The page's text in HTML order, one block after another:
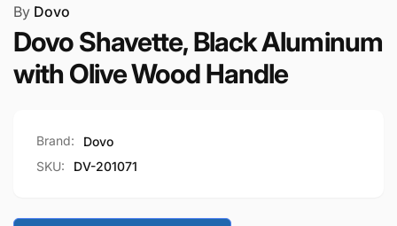
By Dovo
Dovo Shavette, Black Aluminum
with Olive Wood Handle
Brand:
Dovo
SKU:
DV-201071